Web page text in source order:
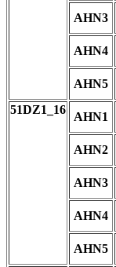
AHN3
AHN4
AHN5
51DZ1_16
AHN1
AHN2
AHN3
AHN4
AHN5